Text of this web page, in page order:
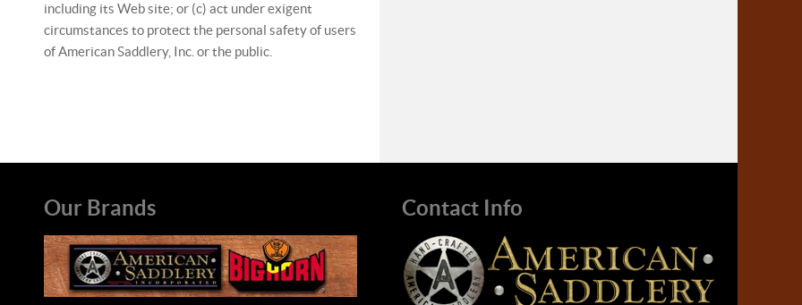
including its Web site; or (c) act under exigent
circumstances to protect the personal safety of users
of American Saddlery, Inc. or the public.
Our Brands Contact Info